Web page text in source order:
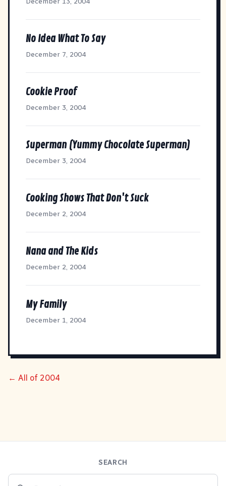
No Idea What To Say
December 7, 2004
Cookie Proof
December 3, 2004
Superman (Yummy Chocolate Superman)
December 3, 2004
Cooking Shows That Don't Suck
December 2, 2004
Nana and The Kids
December 2, 2004
My Family
December 1, 2004
← All of 2004
SEARCH